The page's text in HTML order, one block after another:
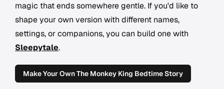
magic that ends somewhere gentle. If you'd like to
shape your own version with different names,
settings, or companions, you can build one with
Sleepytale.
Make Your Own The Monkey King Bedtime Story